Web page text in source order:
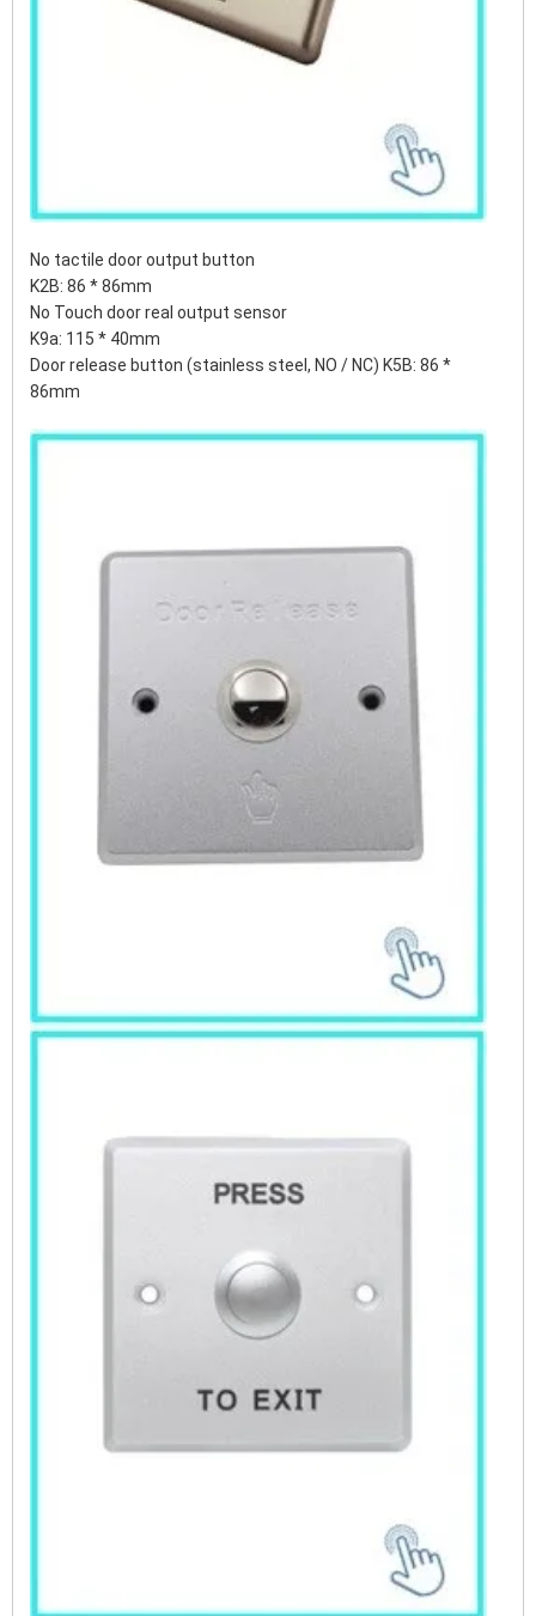
No tactile door output button
K2B: 86 * 86mm
No Touch door real output sensor
K9a: 115 * 40mm
Door release button (stainless steel, NO / NC) K5B: 86 *
86mm